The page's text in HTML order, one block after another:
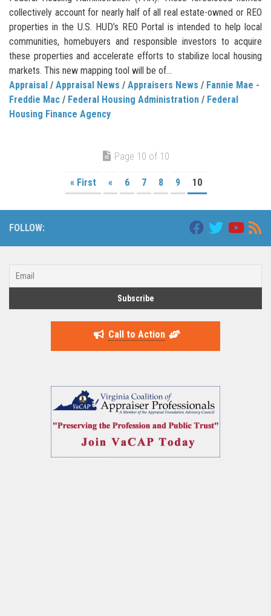
collectively account for nearly half of all real estate-owned or REO
properties in the U.S. HUD’s REO Portal is intended to help local
communities, homebuyers and responsible investors to acquire
these properties and accelerate efforts to stabilize local housing
markets. This new mapping tool will be of...
Appraisal / Appraisal News / Appraisers News / Fannie Mae -
Freddie Mac / Federal Housing Administration / Federal
Housing Finance Agency
Page 10 of 10
« First « 6 7 8 9 10
FOLLOW:
Call to Action